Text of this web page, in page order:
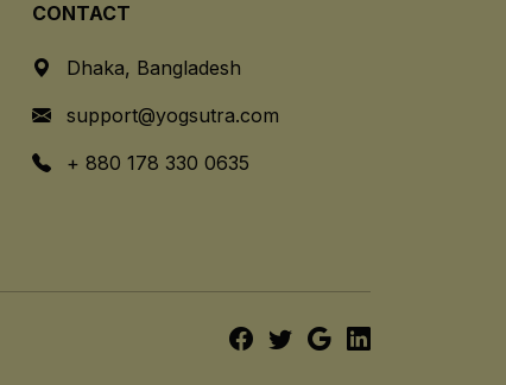
CONTACT
Dhaka, Bangladesh
support@yogsutra.com
+ 880 178 330 0635